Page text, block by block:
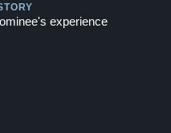
experience